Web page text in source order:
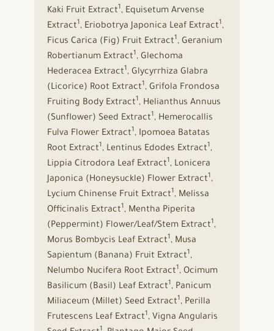
Kaki Fruit Extract1, Equisetum Arvense
Extract1, Eriobotrya Japonica Leaf Extract1,
Ficus Carica (Fig) Fruit Extract1, Geranium
Robertianum Extract1, Glechoma
Hederacea Extract1, Glycyrrhiza Glabra
(Licorice) Root Extract1, Grifola Frondosa
Fruiting Body Extract1, Helianthus Annuus
(Sunflower) Seed Extract1, Hemerocallis
Fulva Flower Extract1, Ipomoea Batatas
Root Extract1, Lentinus Edodes Extract1,
Lippia Citrodora Leaf Extract1, Lonicera
Japonica (Honeysuckle) Flower Extract1,
Lycium Chinense Fruit Extract1, Melissa
Officinalis Extract1, Mentha Piperita
(Peppermint) Flower/Leaf/Stem Extract1,
Morus Bombycis Leaf Extract1, Musa
Sapientum (Banana) Fruit Extract1,
Nelumbo Nucifera Root Extract1, Ocimum
Basilicum (Basil) Leaf Extract1, Panicum
Miliaceum (Millet) Seed Extract1, Perilla
Frutescens Leaf Extract1, Vigna Angularis
1